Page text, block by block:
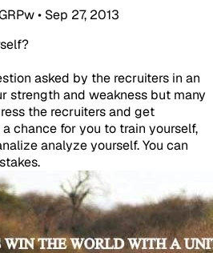
• Sep 27, 2013
asked by the recruiters in an
strength and weakness but many
the recruiters and get
chance for you to train yourself,
analyze yourself. You can